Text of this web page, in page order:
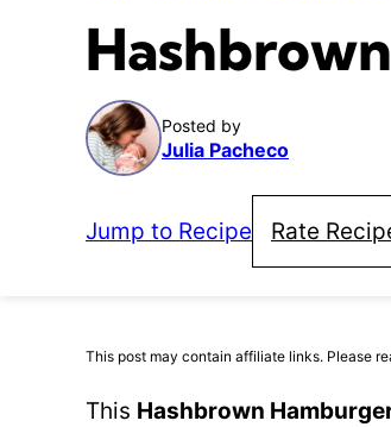
Posted by
Julia Pacheco
Jump to Recipe Rate
This post may contain affiliate links. Please
This Hashbrown